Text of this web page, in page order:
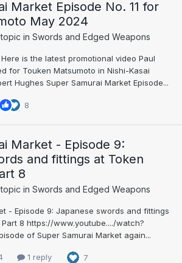
Market Episode No. 11 for
May 2024
in Swords and Edged Weapons
is the latest promotional video Paul
for Touken Matsumoto in Nishi-Kasai
Hughes Super Samurai Market Episode...
8
Market - Episode 9:
and fittings at Token
8
in Swords and Edged Weapons
- Episode 9: Japanese swords and fittings
8 https://www.youtube..../watch?
of Super Samurai Market again...
1 reply 7